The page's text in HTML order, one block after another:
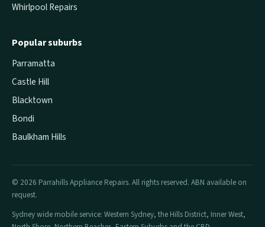
Whirlpool Repairs
Popular suburbs
Parramatta
Castle Hill
Blacktown
Bondi
Baulkham Hills
© 2026 Parrahills Appliance Repairs. All rights reserved. ABN available on
request.
Sydney wide mobile service: Western Sydney, the Hills District, Inner West,